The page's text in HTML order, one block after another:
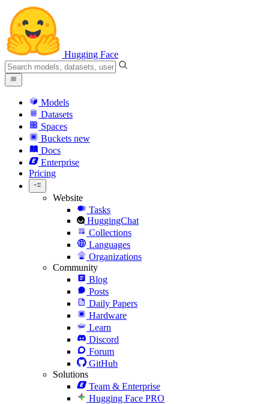
Hugging Face
Models
Datasets
Spaces
Buckets new
Docs
Enterprise
Pricing
Website
Tasks
HuggingChat
Collections
Languages
Organizations
Community
Blog
Posts
Daily Papers
Hardware
Learn
Discord
Forum
GitHub
Solutions
Team & Enterprise
Hugging Face PRO